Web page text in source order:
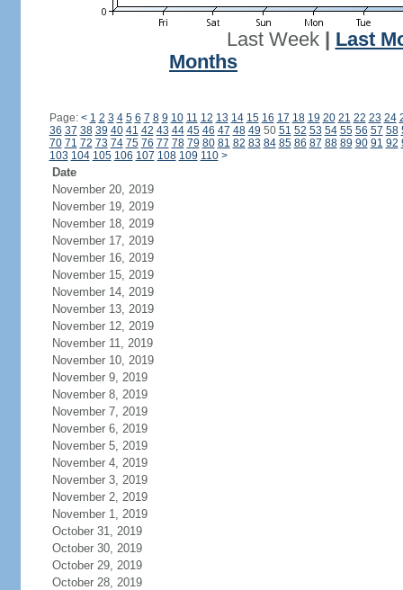
Last Week| Last
Months
Page: < 1 2 3 4 5 6 7 8 9 10 11 12 13 14 15 16 17 18 19 20 21 22 23 24
36 37 38 39 40 41 42 43 44 45 46 47 48 49 50 51 52 53 54 55 56 57 58
70 71 72 73 74 75 76 77 78 79 80 81 82 83 84 85 86 87 88 89 90 91 92
103 104 105 106 107 108 109 110 >
Date
November 20, 2019
November 19, 2019
November 18, 2019
November 17, 2019
November 16, 2019
November 15, 2019
November 14, 2019
November 13, 2019
November 12, 2019
November 11, 2019
November 10, 2019
November 9, 2019
November 8, 2019
November 7, 2019
November 6, 2019
November 5, 2019
November 4, 2019
November 3, 2019
November 2, 2019
November 1, 2019
October 31, 2019
October 30, 2019
October 29, 2019
October 28, 2019